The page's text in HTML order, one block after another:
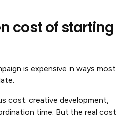
cost of starting
is expensive in ways most
cost: creative development,
time. But the real cost